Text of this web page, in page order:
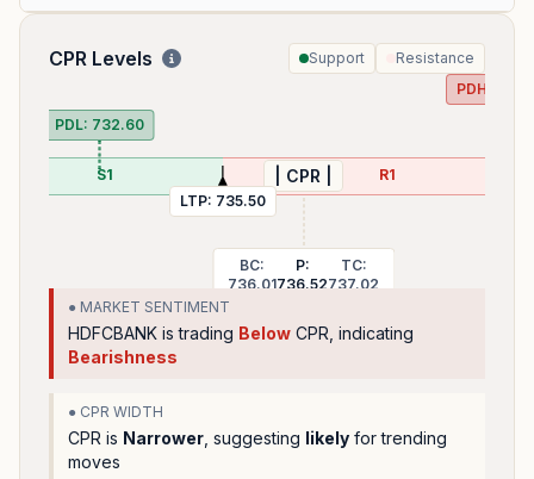
CPR Levels Support Resistance
S1 | CPR |
BC:
736.01
P:
736.52
TC:
737.02
R1
LTP: 735.50
PDH:
PDL: 732.60
● MARKET SENTIMENT
HDFCBANK is trading Below CPR, indicating
Bearishness
● CPR WIDTH
CPR is Narrower , suggesting likely for trending
moves